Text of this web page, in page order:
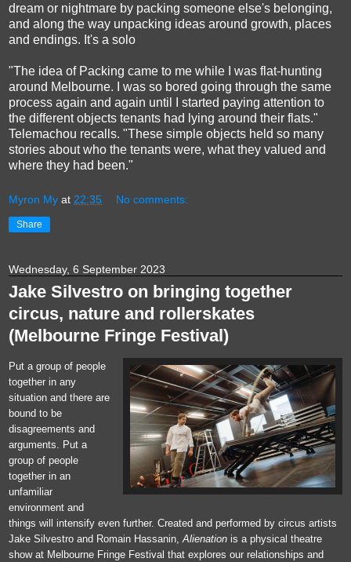
dream or nightmare by packing someone else's belonging,
and along the way unpacking ideas around growth, places
and endings. It's a solo
"The idea of Packing came to me while I was flat-hunting
around Melbourne. I was so bored going through the same
process again and again until I started paying attention to
the different objects tenants had lying around their flats."
Telemachou recalls. "These simple objects held so many
stories about who the tenants were, what they valued and
where they had been."
Myron My at 22:35 No comments:
Share
Wednesday, 6 September 2023
Jake Silvestro on bringing together
circus, nature and rollerskates
(Melbourne Fringe Festival)
Put a group of people
together in any
situation and there are
bound to be
disagreements and
arguments. Put a
group of people
together in an
unfamiliar
environment and
things will intensify even further. Created and performed by circus artists
Jake Silvestro and Romain Hassanin,Alienation is a physical theatre
show at Melbourne Fringe Festival that explores our relationships and